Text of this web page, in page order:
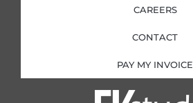
CAREERS
CONTACT
PAY MY INVOICE